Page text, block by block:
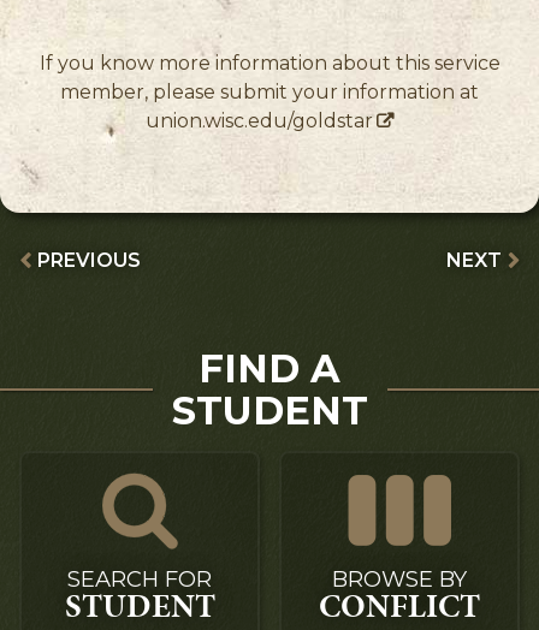
If you know more information about this service
member, please submit your information at
union.wisc.edu/goldstar
PREVIOUS NEXT
FIND A
STUDENT
SEARCH FOR
STUDENT
BROWSE BY
CONFLICT